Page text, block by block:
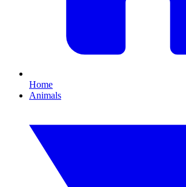
Home
Animals